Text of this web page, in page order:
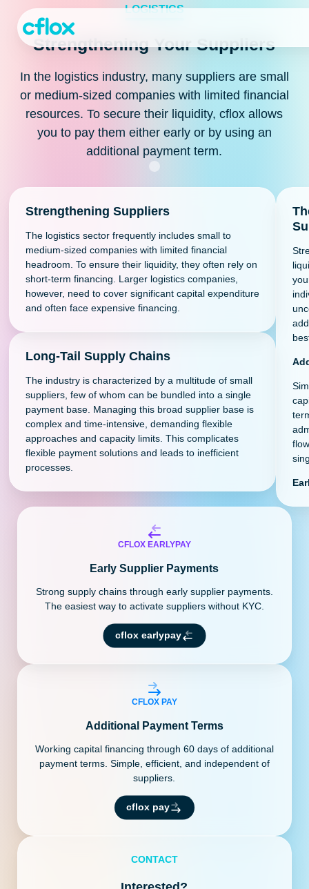
Content
LOGISTICS
Strengthening Your Suppliers
In the logistics industry, many suppliers are small
or medium-sized companies with limited financial
resources. To secure their liquidity, cflox allows
you to pay them either early or by using an
additional payment term.
Strengthening Suppliers
The logistics sector frequently includes small to
medium-sized companies with limited financial
headroom. To ensure their liquidity, they often rely on
short-term financing. Larger logistics companies,
however, need to cover significant capital expenditure
and often face expensive financing.
Long-Tail Supply Chains
The industry is characterized by a multitude of small
suppliers, few of whom can be bundled into a single
payment base. Managing this broad supplier base is
complex and time-intensive, demanding flexible
approaches and capacity limits. This complicates
flexible payment solutions and leads to inefficient
processes.
CFLOX EARLYPAY
Early Supplier Payments
Strong supply chains through early supplier payments.
The easiest way to activate suppliers without KYC.
cflox earlypay
CFLOX PAY
Additional Payment Terms
Working capital financing through 60 days of additional
payment terms. Simple, efficient, and independent of
suppliers.
cflox pay
CONTACT